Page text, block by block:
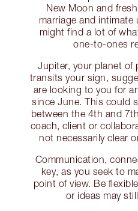
New Moon and
marriage and intimate
might find a lot of
one-to-ones
Jupiter, your planet of
transits your sign,
are looking to you for
since June. This could
between the 4th and
coach, client or
not necessarily clear
Communication,
key, as you seek to
point of view. Be
or ideas may